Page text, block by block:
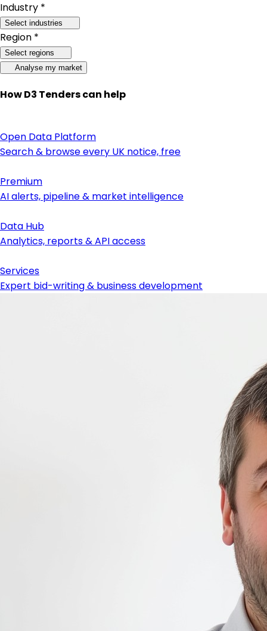
Industry *
Select industries
Region *
Select regions
Analyse my market
How D3 Tenders can help
Open Data Platform
Search & browse every UK notice, free
Premium
AI alerts, pipeline & market intelligence
Data Hub
Analytics, reports & API access
Services
Expert bid-writing & business development